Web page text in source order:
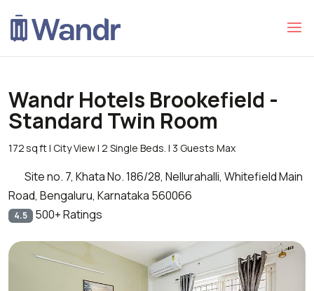
Wandr Hotels Brookefield -
Standard Twin Room
172 sq ft | City View | 2 Single Beds. | 3 Guests Max
Site no. 7, Khata No. 186/28, Nellurahalli, Whitefield Main
Road, Bengaluru, Karnataka 560066
4.5 500+ Ratings